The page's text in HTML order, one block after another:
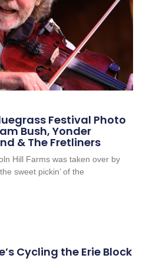
Festival Photo
Bush, Yonder
& The Fretliners
Hill Farms was taken over by
sweet pickin’ of the
Cycling the Erie Block